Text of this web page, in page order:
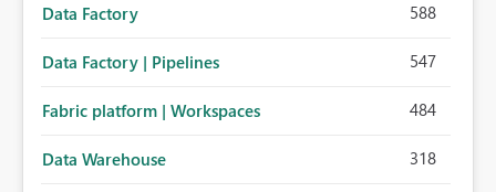
Data Factory 588
Data Factory | Pipelines 547
Fabric platform | Workspaces 484
Data Warehouse 318